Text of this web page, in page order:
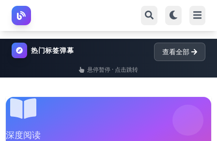
热门标签弹幕 查看全部
悬停暂停 · 点击跳转
深度阅读